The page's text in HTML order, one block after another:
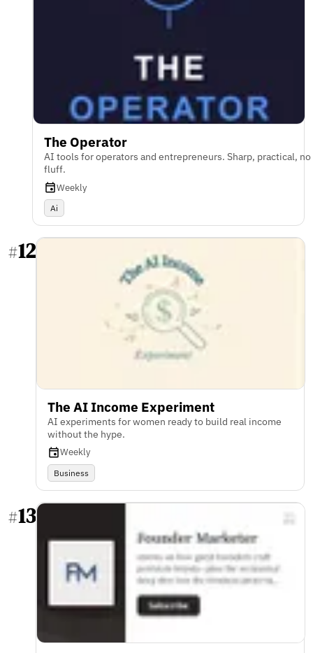
The Operator
AI tools for operators and entrepreneurs. Sharp, practical, no
fluff.
Weekly
Ai
#12
The AI Income Experiment
AI experiments for women ready to build real income
without the hype.
Weekly
Business
#13